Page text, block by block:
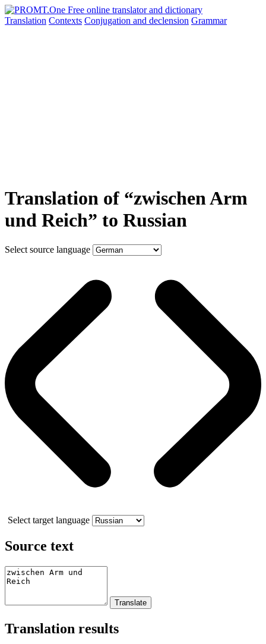
Translation Contexts Conjugation and declension Grammar
Translation of “zwischen Arm
und Reich” to Russian
Select source language
Select target language
Source text
Translation results